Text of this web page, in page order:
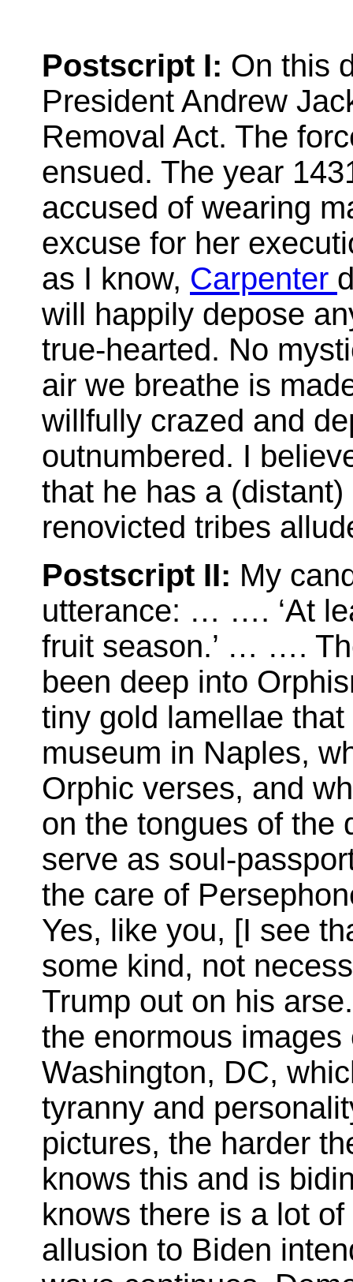
Postscript I: On this
President Andrew
Removal Act. The
ensued. The year
accused of wearing
excuse for her
as I know, Carpenter
will happily depose
true-hearted. No
air we breathe is
willfully crazed and
outnumbered. I
that he has a
renovicted tribes
Postscript II: My
utterance: … …. ‘At
fruit season.’ … ….
been deep into
tiny gold lamellae
museum in Naples,
Orphic verses, and
on the tongues of the
serve as soul-
the care of
Yes, like you, [I see
some kind, not
Trump out on his
the enormous
Washington, DC,
tyranny and
pictures, the harder
knows this and is
knows there is a lot
allusion to Biden